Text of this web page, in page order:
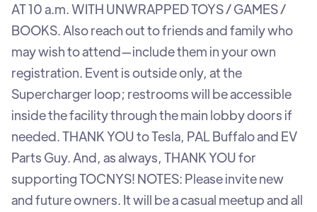
AT 10 a.m. WITH UNWRAPPED TOYS / GAMES /
BOOKS. Also reach out to friends and family who
may wish to attend—include them in your own
registration. Event is outside only, at the
Supercharger loop; restrooms will be accessible
inside the facility through the main lobby doors if
needed. THANK YOU to Tesla, PAL Buffalo and EV
Parts Guy. And, as always, THANK YOU for
supporting TOCNYS! NOTES: Please invite new
and future owners. It will be a casual meetup and all